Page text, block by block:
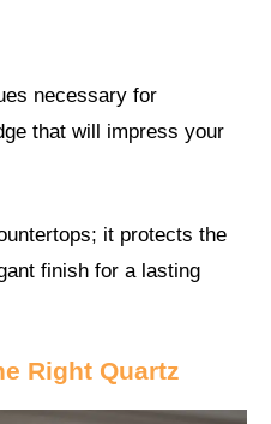
necessary for
that will impress your
it protects the
finish for a lasting
Right Quartz